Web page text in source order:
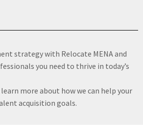
strategy with Relocate MENA and
you need to thrive in today’s
more about how we can help your
acquisition goals.